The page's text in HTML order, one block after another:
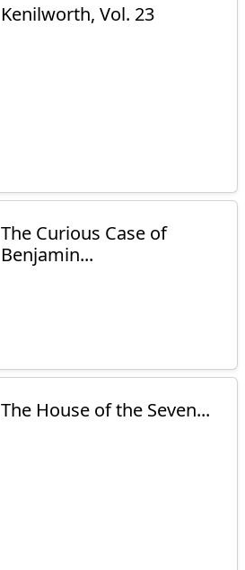
Kenilworth, Vol. 23
The Curious Case of
Benjamin...
The House of the Seven...